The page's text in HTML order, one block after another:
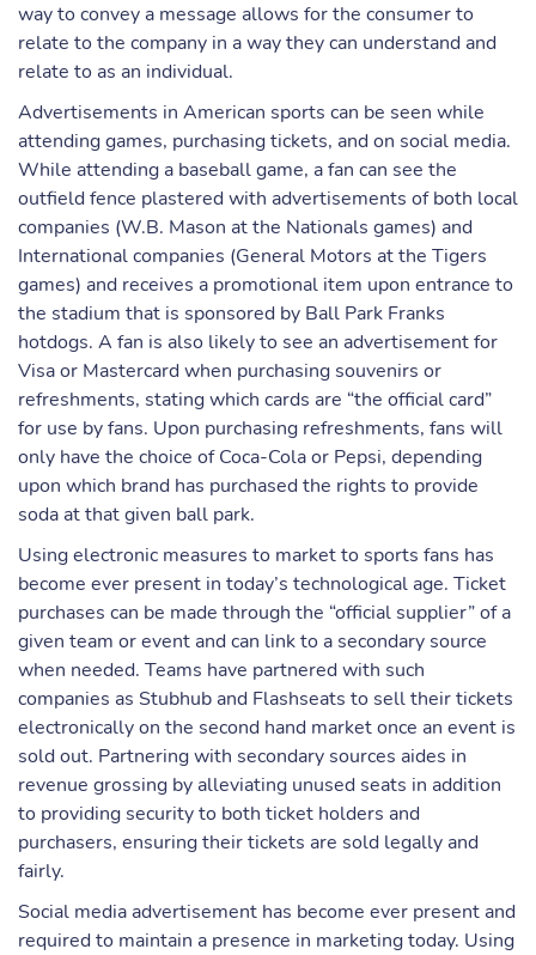
way to convey a message allows for the consumer to
relate to the company in a way they can understand and
relate to as an individual.
Advertisements in American sports can be seen while
attending games, purchasing tickets, and on social media.
While attending a baseball game, a fan can see the
outfield fence plastered with advertisements of both local
companies (W.B. Mason at the Nationals games) and
International companies (General Motors at the Tigers
games) and receives a promotional item upon entrance to
the stadium that is sponsored by Ball Park Franks
hotdogs. A fan is also likely to see an advertisement for
Visa or Mastercard when purchasing souvenirs or
refreshments, stating which cards are “the official card”
for use by fans. Upon purchasing refreshments, fans will
only have the choice of Coca-Cola or Pepsi, depending
upon which brand has purchased the rights to provide
soda at that given ball park.
Using electronic measures to market to sports fans has
become ever present in today’s technological age. Ticket
purchases can be made through the “official supplier” of a
given team or event and can link to a secondary source
when needed. Teams have partnered with such
companies as Stubhub and Flashseats to sell their tickets
electronically on the second hand market once an event is
sold out. Partnering with secondary sources aides in
revenue grossing by alleviating unused seats in addition
to providing security to both ticket holders and
purchasers, ensuring their tickets are sold legally and
fairly.
Social media advertisement has become ever present and
required to maintain a presence in marketing today. Using